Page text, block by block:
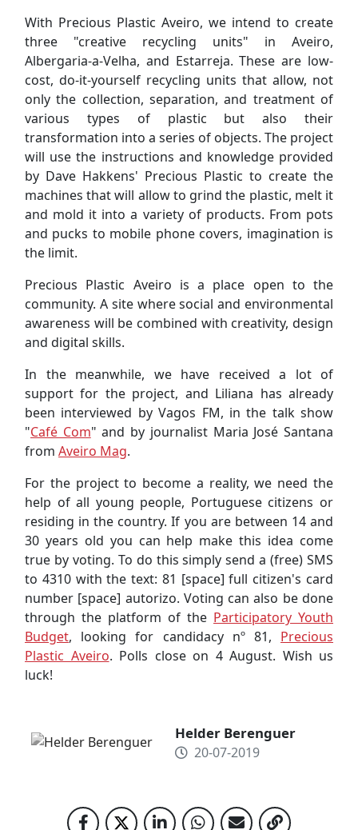
With Precious Plastic Aveiro, we intend to create
three "creative recycling units" in Aveiro,
Albergaria-a-Velha, and Estarreja. These are low-
cost, do-it-yourself recycling units that allow, not
only the collection, separation, and treatment of
various types of plastic but also their
transformation into a series of objects. The project
will use the instructions and knowledge provided
by Dave Hakkens' Precious Plastic to create the
machines that will allow to grind the plastic, melt it
and mold it into a variety of products. From pots
and pucks to mobile phone covers, imagination is
the limit.
Precious Plastic Aveiro is a place open to the
community. A site where social and environmental
awareness will be combined with creativity, design
and digital skills.
In the meanwhile, we have received a lot of
support for the project, and Liliana has already
been interviewed by Vagos FM, in the talk show
"Café Com" and by journalist Maria José Santana
from Aveiro Mag.
For the project to become a reality, we need the
help of all young people, Portuguese citizens or
residing in the country. If you are between 14 and
30 years old you can help make this idea come
true by voting. To do this simply send a (free) SMS
to 4310 with the text: 81 [space] full citizen's card
number [space] autorizo. Voting can also be done
through the platform of the Participatory Youth
Budget, looking for candidacy nº 81, Precious
Plastic Aveiro. Polls close on 4 August. Wish us
luck!
Helder Berenguer
20-07-2019